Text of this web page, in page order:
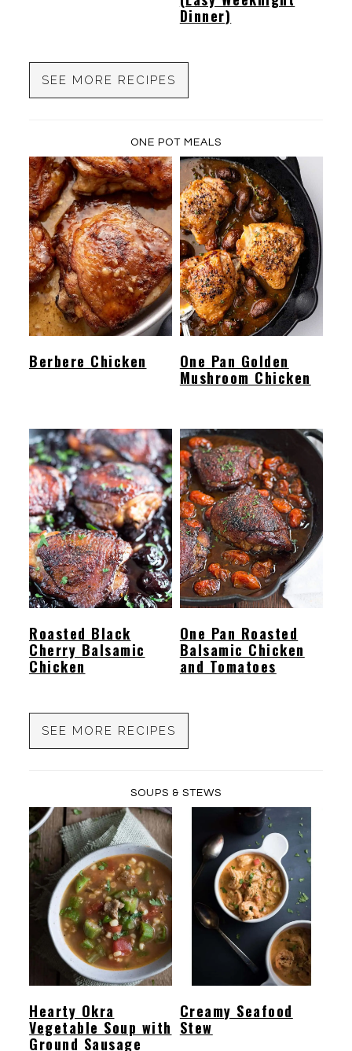
Dinner)
SEE MORE RECIPES
ONE POT MEALS
Berbere Chicken
One Pan Golden
Mushroom Chicken
Roasted Black
Cherry Balsamic
Chicken
One Pan Roasted
Balsamic Chicken
and Tomatoes
SEE MORE RECIPES
SOUPS & STEWS
Hearty Okra
Vegetable Soup with
Ground Sausage
Creamy Seafood
Stew